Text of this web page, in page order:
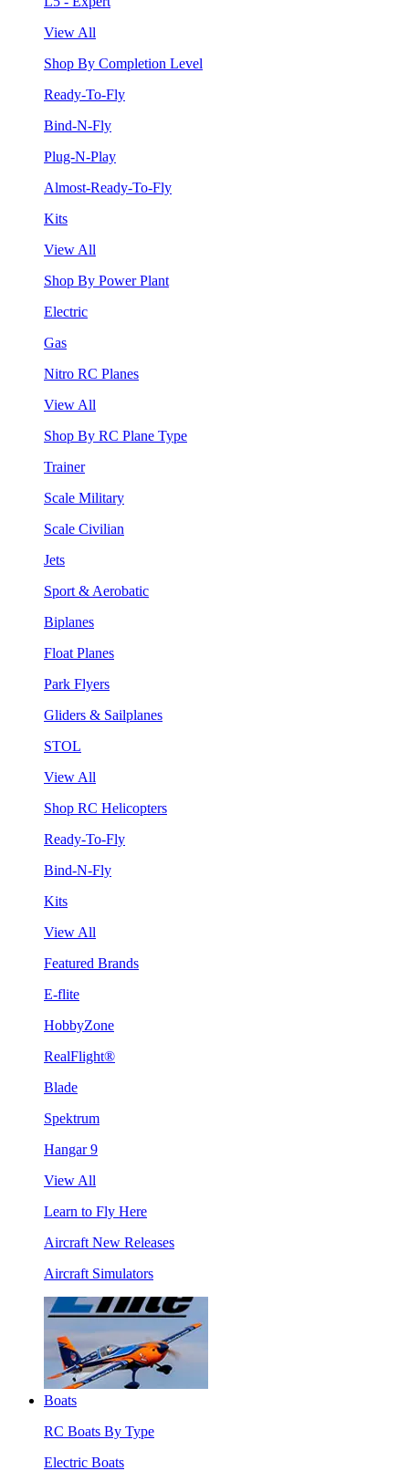
View All
Shop By Completion Level
Ready-To-Fly
Bind-N-Fly
Plug-N-Play
Almost-Ready-To-Fly
Kits
View All
Shop By Power Plant
Electric
Gas
Nitro RC Planes
View All
Shop By RC Plane Type
Trainer
Scale Military
Scale Civilian
Jets
Sport & Aerobatic
Biplanes
Float Planes
Park Flyers
Gliders & Sailplanes
STOL
View All
Shop RC Helicopters
Ready-To-Fly
Bind-N-Fly
Kits
View All
Featured Brands
E-flite
HobbyZone
RealFlight®
Blade
Spektrum
Hangar 9
View All
Learn to Fly Here
Aircraft New Releases
Aircraft Simulators
Boats
RC Boats By Type
Electric Boats